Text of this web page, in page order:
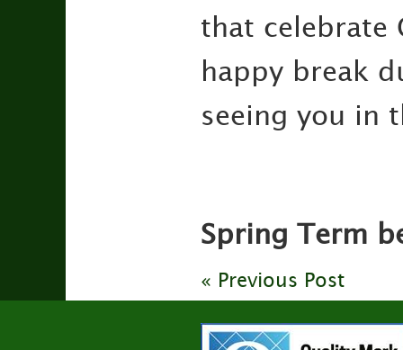
that celebrate
happy break
seeing you in
Spring Term
« Previous Post